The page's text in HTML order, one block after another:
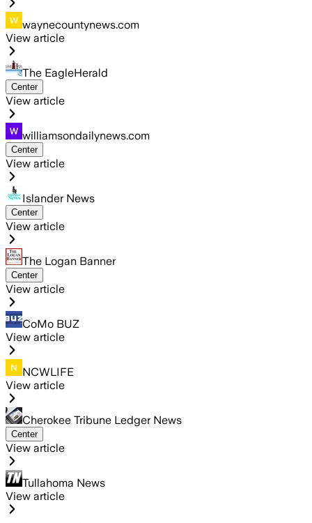
waynecountynews.com
View article
The EagleHerald
Center
View article
williamsondailynews.com
Center
View article
Islander News
Center
View article
The Logan Banner
Center
View article
CoMo BUZ
View article
NCWLIFE
View article
Cherokee Tribune Ledger News
Center
View article
Tullahoma News
View article